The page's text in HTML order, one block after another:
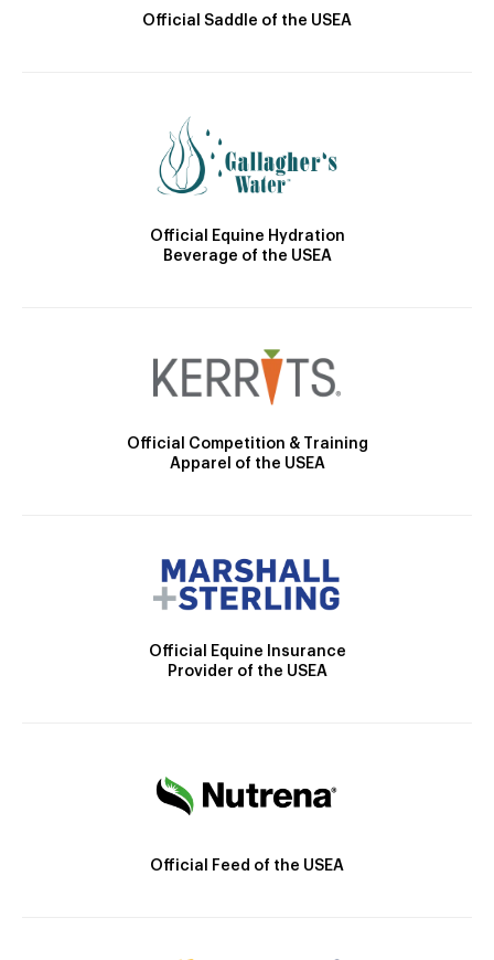
Official Saddle of the USEA
Official Equine Hydration
Beverage of the USEA
Official Competition & Training
Apparel of the USEA
Official Equine Insurance
Provider of the USEA
Official Feed of the USEA